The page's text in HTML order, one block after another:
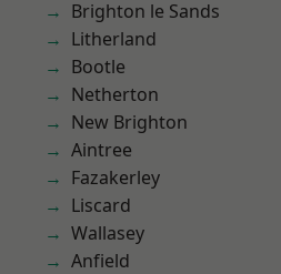
Brighton le Sands
Litherland
Bootle
Netherton
New Brighton
Aintree
Fazakerley
Liscard
Wallasey
Anfield